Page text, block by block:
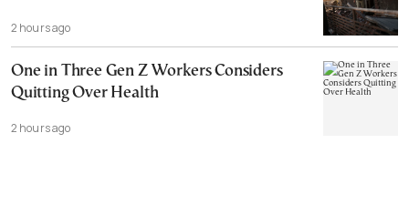
2 hours ago
One in Three Gen Z Workers Considers
Quitting Over Health
2 hours ago